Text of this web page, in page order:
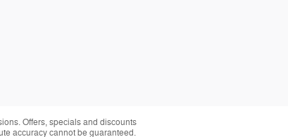
Offers, specials and discounts
accuracy cannot be guaranteed.